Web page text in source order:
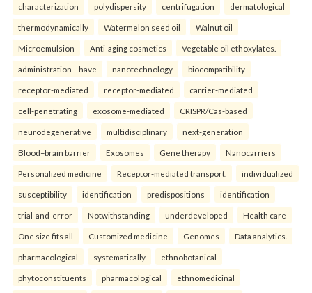
characterization polydispersity centrifugation dermatological
thermodynamically Watermelon seed oil Walnut oil
Microemulsion Anti-aging cosmetics Vegetable oil ethoxylates.
administration—have nanotechnology biocompatibility
receptor-mediated receptor-mediated carrier-mediated
cell-penetrating exosome-mediated CRISPR/Cas-based
neurodegenerative multidisciplinary next-generation
Blood–brain barrier Exosomes Gene therapy Nanocarriers
Personalized medicine Receptor-mediated transport. individualized
susceptibility identification predispositions identification
trial-and-error Notwithstanding underdeveloped Health care
One size fits all Customized medicine Genomes Data analytics.
pharmacological systematically ethnobotanical
phytoconstituents pharmacological ethnomedicinal